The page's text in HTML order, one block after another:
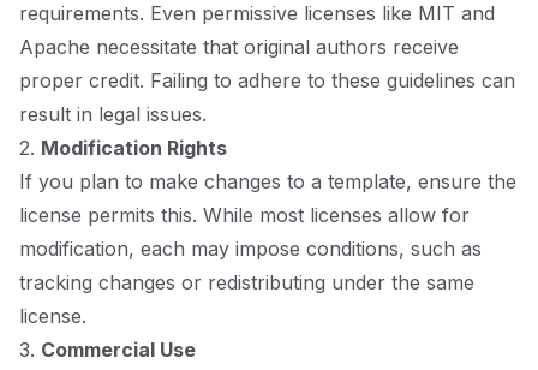
requirements. Even permissive licenses like MIT and
Apache necessitate that original authors receive
proper credit. Failing to adhere to these guidelines can
result in legal issues.
2. Modification Rights
If you plan to make changes to a template, ensure the
license permits this. While most licenses allow for
modification, each may impose conditions, such as
tracking changes or redistributing under the same
license.
3. Commercial Use